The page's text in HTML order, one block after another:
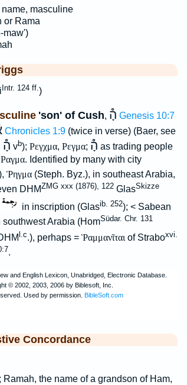
name, masculine
or Rama
maw')
Intr. 124 ff.)
'son' of Cush, הָ֯ Genesis 10:7
1 Chronicles 1:9(twice in verse) (Baer, see
הָ֯ vb); Ρεγχμα, Ρεγμα; הָ֯ as trading people
Ραγμα. Identified by many with city
Ῥηγμα(Steph. Byz.), in southeast Arabia,
DHMZMG xxx (1876), 122GlasSkizze
in inscription (Glasib. 252); < Sabean
Arabia (HomSüdar. Chr. 131
l.c.), perhaps = Ῥαμμανῖται of Straboxvi.
.
Concordance
; Ramah, the name of a grandson of Ham,